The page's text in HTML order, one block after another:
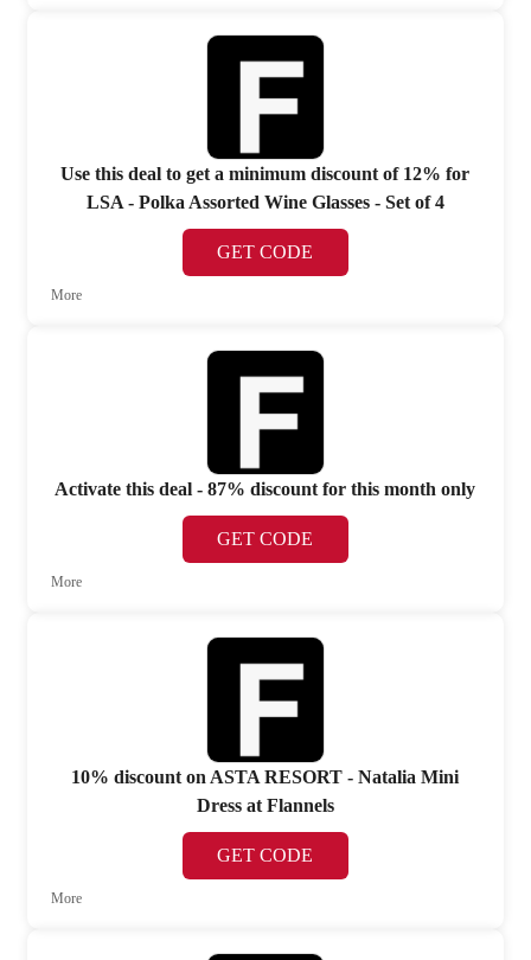
Use this deal to get a minimum discount of 12% for
LSA - Polka Assorted Wine Glasses - Set of 4
GET CODE
More
Activate this deal - 87% discount for this month only
GET CODE
More
10% discount on ASTA RESORT - Natalia Mini
Dress at Flannels
GET CODE
More